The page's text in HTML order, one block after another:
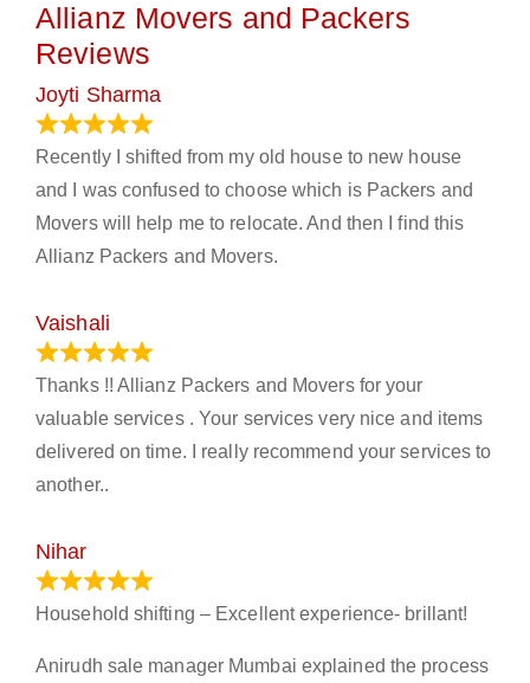
Allianz Movers and Packers
Reviews
Joyti Sharma
Recently I shifted from my old house to new house
and I was confused to choose which is Packers and
Movers will help me to relocate. And then I find this
Allianz Packers and Movers.
Vaishali
Thanks !! Allianz Packers and Movers for your
valuable services . Your services very nice and items
delivered on time. I really recommend your services to
another..
Nihar
Household shifting – Excellent experience- brillant!
Anirudh sale manager Mumbai explained the process